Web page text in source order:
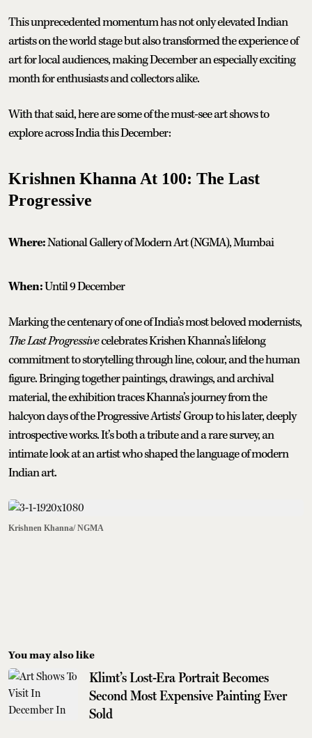
This unprecedented momentum has not only elevated Indian
artists on the world stage but also transformed the experience of
art for local audiences, making December an especially exciting
month for enthusiasts and collectors alike.
With that said, here are some of the must-see art shows to
explore across India this December:
Krishnen Khanna At 100: The Last
Progressive
Where:National Gallery of Modern Art (NGMA), Mumbai
When:Until 9 December
Marking the centenary of one of India’s most beloved modernists,
The Last Progressivecelebrates Krishen Khanna’s lifelong
commitment to storytelling through line, colour, and the human
figure. Bringing together paintings, drawings, and archival
material, the exhibition traces Khanna’s journey from the
halcyon days of the Progressive Artists’ Group to his later, deeply
introspective works. It’s both a tribute and a rare survey, an
intimate look at an artist who shaped the language of modern
Indian art.
Krishnen Khanna/ NGMA
You may also like
Klimt’s Lost-Era Portrait Becomes
Second Most Expensive Painting Ever
Sold